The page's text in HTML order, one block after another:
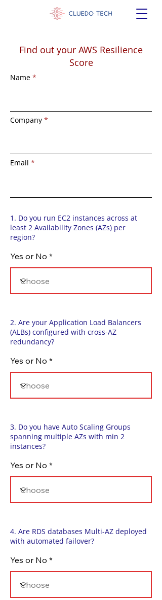
Find out your AWS Resilience
Score
Name
Company
Email
1. Do you run EC2 instances across at
least 2 Availability Zones (AZs) per
region?
Yes or No
2. Are your Application Load Balancers
(ALBs) configured with cross-AZ
redundancy?
Yes or No
3. Do you have Auto Scaling Groups
spanning multiple AZs with min 2
instances?
Yes or No
4. Are RDS databases Multi-AZ deployed
with automated failover?
Yes or No